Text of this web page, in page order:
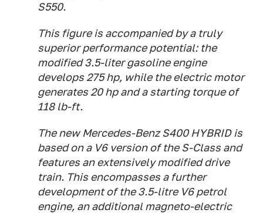
S550.
This figure is accompanied by a truly
superior performance potential: the
modified 3.5-liter gasoline engine
develops 275 hp, while the electric motor
generates 20 hp and a starting torque of
118 lb-ft.
The new Mercedes-Benz S400 HYBRID is
based on a V6 version of the S-Class and
features an extensively modified drive
train. This encompasses a further
development of the 3.5-litre V6 petrol
engine, an additional magneto-electric